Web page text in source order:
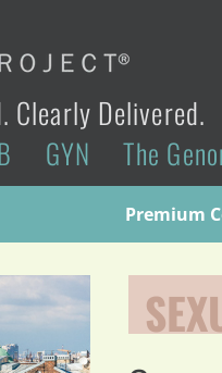
Clearly Delivered.
GYN The
Premium